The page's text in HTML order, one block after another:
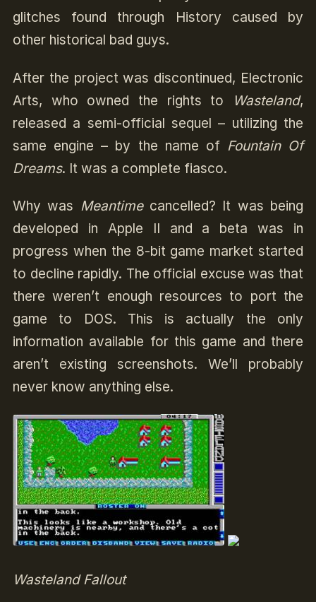
glitches found through History caused by
other historical bad guys.
After the project was discontinued, Electronic
Arts, who owned the rights to
Wasteland,
released a semi-official sequel – utilizing the
same engine – by the name of Fountain Of
Dreams. It was a complete fiasco.
Why was Meantimecancelled? It was being
developed in Apple II and a beta was in
progress when the 8-bit game market started
to decline rapidly. The official excuse was that
there weren’t enough resources to port the
game to DOS. This is actually the only
information available for this game and there
aren’t existing screenshots. We’ll probably
never know anything else.
Wasteland Fallout